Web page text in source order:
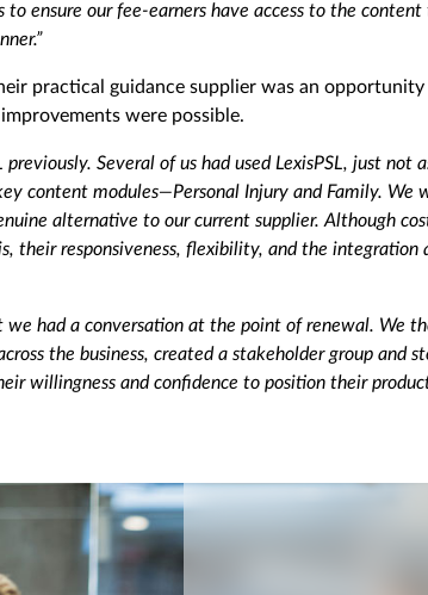
ensure our fee-earners have access to the
practical guidance supplier was an
were possible.
previously. Several of us had used LexisPSL, just
content modules—Personal Injury and Family.
alternative to our current supplier. Although
their responsiveness, flexibility, and the
we had a conversation at the point of renewal. We
the business, created a stakeholder group and
willingness and confidence to position their